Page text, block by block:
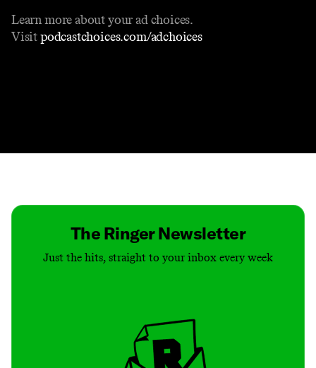
Learn more about your ad choices.
Visitpodcastchoices.com/adchoices
The Ringer Newsletter
Just the hits, straight to your inbox every week